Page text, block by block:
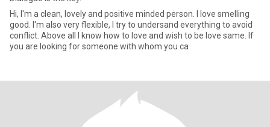
Hi, I'm a clean, lovely and positive minded person. I love smelling
good. I'm also very flexible, I try to undersand everything to avoid
conflict. Above all I know how to love and wish to be love same. If
you are looking for someone with whom you ca